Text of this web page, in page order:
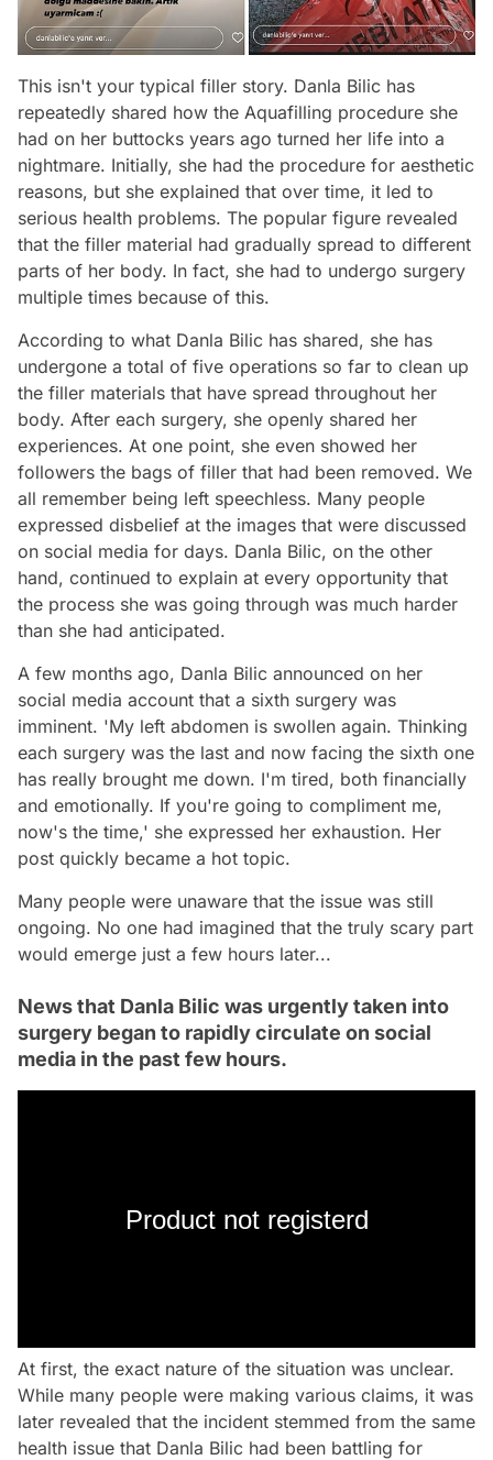
This isn't your typical filler story. Danla Bilic has
repeatedly shared how the Aquafilling procedure she
had on her buttocks years ago turned her life into a
nightmare. Initially, she had the procedure for aesthetic
reasons, but she explained that over time, it led to
serious health problems. The popular figure revealed
that the filler material had gradually spread to different
parts of her body. In fact, she had to undergo surgery
multiple times because of this.
According to what Danla Bilic has shared, she has
undergone a total of five operations so far to clean up
the filler materials that have spread throughout her
body. After each surgery, she openly shared her
experiences. At one point, she even showed her
followers the bags of filler that had been removed. We
all remember being left speechless. Many people
expressed disbelief at the images that were discussed
on social media for days. Danla Bilic, on the other
hand, continued to explain at every opportunity that
the process she was going through was much harder
than she had anticipated.
A few months ago, Danla Bilic announced on her
social media account that a sixth surgery was
imminent. 'My left abdomen is swollen again. Thinking
each surgery was the last and now facing the sixth one
has really brought me down. I'm tired, both financially
and emotionally. If you're going to compliment me,
now's the time,' she expressed her exhaustion. Her
post quickly became a hot topic.
Many people were unaware that the issue was still
ongoing. No one had imagined that the truly scary part
would emerge just a few hours later...
News that Danla Bilic was urgently taken into
surgery began to rapidly circulate on social
media in the past few hours.
Product not registerd
At first, the exact nature of the situation was unclear.
While many people were making various claims, it was
later revealed that the incident stemmed from the same
health issue that Danla Bilic had been battling for